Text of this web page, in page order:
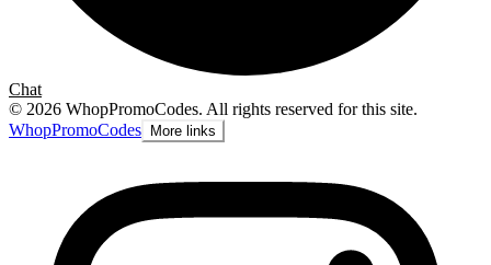
Chat
© 2026 WhopPromoCodes. All rights reserved for this site.
WhopPromoCodes More links